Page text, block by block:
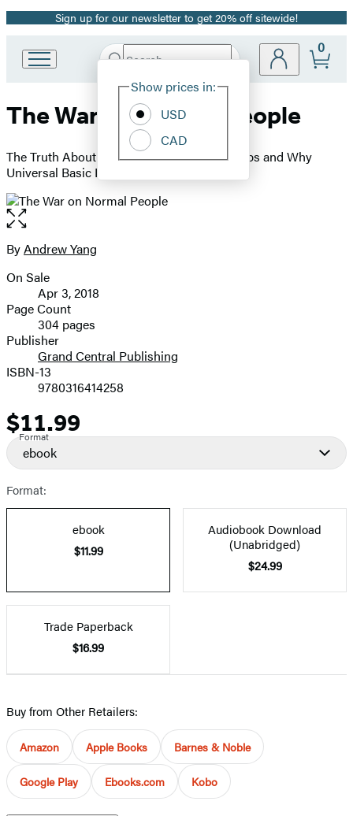
Promotion
Sign up for our newsletter to get 20% off sitewide!
Book
Group
Search
Hachette
Site
Show prices in:
USD
CAD
0
The War on Normal People
The Truth About America's Disappearing Jobs and Why
Universal Basic Income Is Our Future
Open
the
full-
image
Contributors
ByAndrew Yang
Formats
and
Prices
On Sale
Apr 3, 2018
Page Count
304 pages
Publisher
Grand Central Publishing
ISBN-13
9780316414258
Price
$11.99
Format
ebook
Format:
ebook
$11.99
Audiobook Download
(Unabridged)
$24.99
Trade Paperback
$16.99
Buy from Other Retailers:
Amazon Apple Books Barnes & Noble
Google Play Ebooks.com Kobo